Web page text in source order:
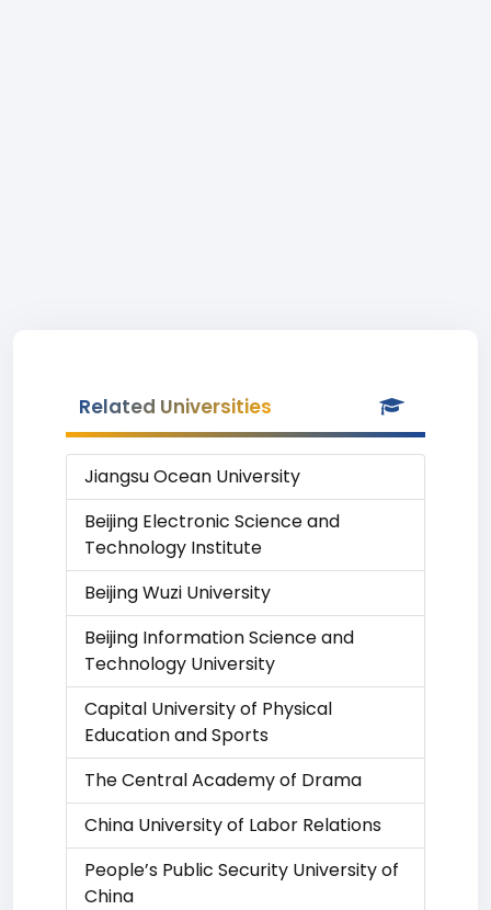
Related Universities
Jiangsu Ocean University
Beijing Electronic Science and
Technology Institute
Beijing Wuzi University
Beijing Information Science and
Technology University
Capital University of Physical
Education and Sports
The Central Academy of Drama
China University of Labor Relations
People’s Public Security University of
China